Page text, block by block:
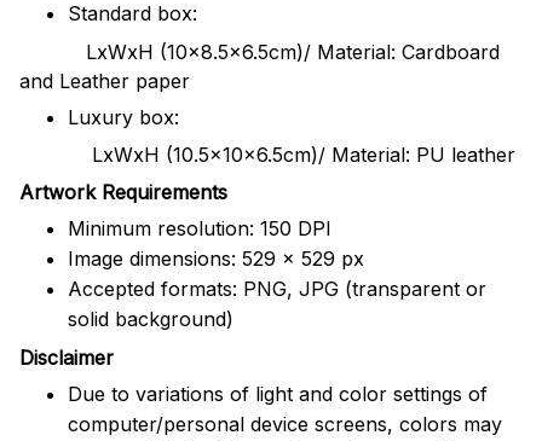
Standard box:
LxWxH (10x8.5x6.5cm)/ Material: Cardboard
and Leather paper
Luxury box:
LxWxH (10.5x10x6.5cm)/ Material: PU leather
Artwork Requirements
Minimum resolution: 150 DPI
Image dimensions: 529 x 529 px
Accepted formats: PNG, JPG (transparent or
solid background)
Disclaimer
Due to variations of light and color settings of
computer/personal device screens, colors may